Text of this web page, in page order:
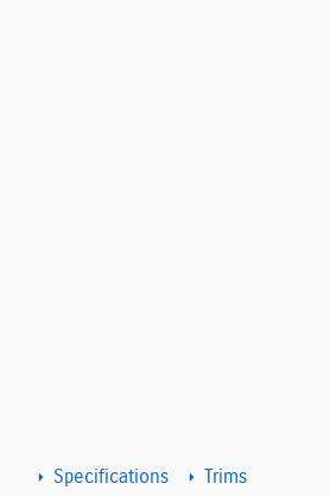
Specifications Trims